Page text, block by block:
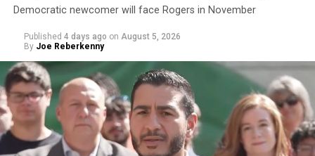
Democratic newcomer will face Rogers in November
Published 4 days ago on August 5, 2026
By Joe Reberkenny